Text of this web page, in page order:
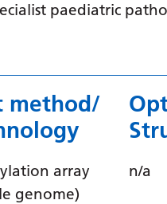
paediatric
method/
array
genome)
n/a